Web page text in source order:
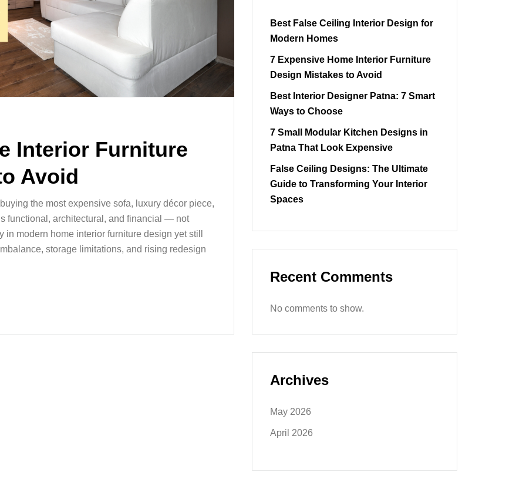
Interior Furniture
Avoid
the most expensive sofa, luxury décor piece,
functional, architectural, and financial — not
modern home interior furniture design yet still
storage limitations, and rising redesign
Best False Ceiling Interior Design for
Modern Homes
7 Expensive Home Interior Furniture
Design Mistakes to Avoid
Best Interior Designer Patna: 7 Smart
Ways to Choose
7 Small Modular Kitchen Designs in
Patna That Look Expensive
False Ceiling Designs: The Ultimate
Guide to Transforming Your Interior
Spaces
Recent Comments
No comments to show.
Archives
May 2026
April 2026